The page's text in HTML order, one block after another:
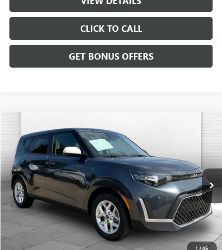
CLICK TO CALL
GET BONUS OFFERS
1 /46
2025KIA SOULLX
Price Drop
VIN:
KNDJ23AU4S7962717Stock:LX10265Model:XBC2225
13,126 mi Ext.
$20,699
CABLE DAHMER PRICE
Less
Retail Price: $20,000
Administrative Fee +$699
Cable Dahmer Price $20,699